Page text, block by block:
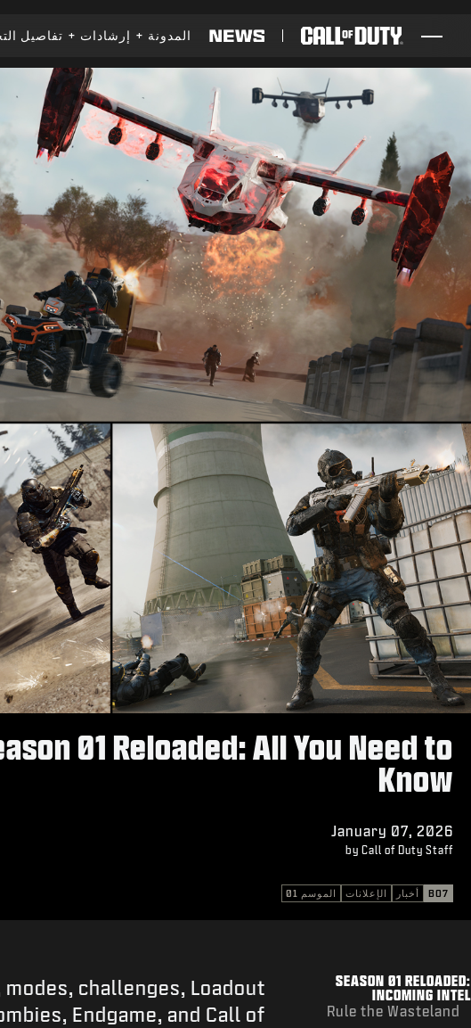
المتجر
الرياضات الإلكترونية
الدعم
XBOX GAME PASS
المدونة إرشادات تفاصيل
01 Reloaded: All You Need to
Know
January 07, 2026
by Call of Duty Staff
BO7 أخبار الإعلانات الموسم 01
SEASON 01 RELOADED:
INCOMING INTEL
Rule the Wasteland
challenges, Loadout
Endgame, and Call of